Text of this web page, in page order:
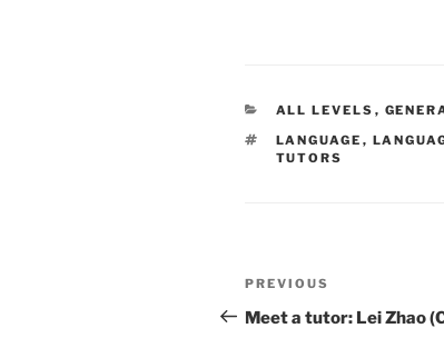
CATEGORIES
ALL LEVELS ,
TAGS
LANGUAGE ,
TUTORS
Post
navigation
Previous
Post
PREVIOUS
Meet a tutor: Lei Zhao